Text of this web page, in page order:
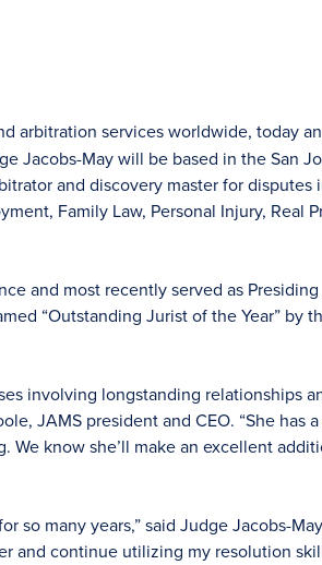
arbitration services worldwide, today
Jacobs-May will be based in the San
and discovery master for disputes
Family Law, Personal Injury, Real
and most recently served as
“Outstanding Jurist of the Year” by
involving longstanding relationships
JAMS president and CEO. “She has
We know she’ll make an excellent
many years,” said Judge Jacobs-
and continue utilizing my resolution